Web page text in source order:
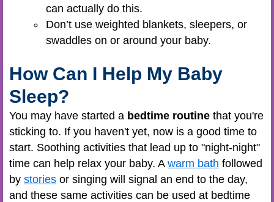
can actually do this.
Don’t use weighted blankets, sleepers, or
swaddles on or around your baby.
How Can I Help My Baby
Sleep?
You may have started a bedtime routine that you're
sticking to. If you haven't yet, now is a good time to
start. Soothing activities that lead up to "night-night"
time can help relax your baby. A warm bath followed
by stories or singing will signal an end to the day,
and these same activities can be used at bedtime